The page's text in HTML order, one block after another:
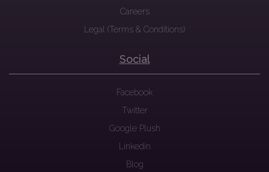
Careers
Legal (Terms & Conditions)
Social
Facebook
Twitter
Google Plush
Linkedin
Blog